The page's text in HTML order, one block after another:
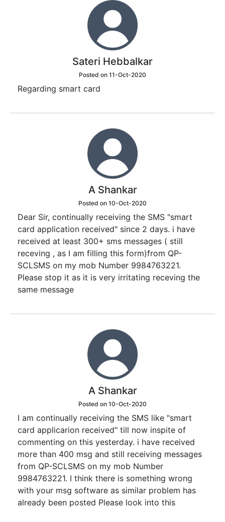
Sateri Hebbalkar
Posted on 11-Oct-2020
Regarding smart card
A Shankar
Posted on 10-Oct-2020
Dear Sir, continually receiving the SMS "smart
card application received" since 2 days. i have
received at least 300+ sms messages ( still
receving , as I am filling this form)from QP-
SCLSMS on my mob Number 9984763221.
Please stop it as it is very irritating receving the
same message
A Shankar
Posted on 10-Oct-2020
I am continually receiving the SMS like "smart
card applicarion received" till now inspite of
commenting on this yesterday. i have received
more than 400 msg and still receiving messages
from QP-SCLSMS on my mob Number
9984763221. I think there is something wrong
with your msg software as similar problem has
already been posted Please look into this